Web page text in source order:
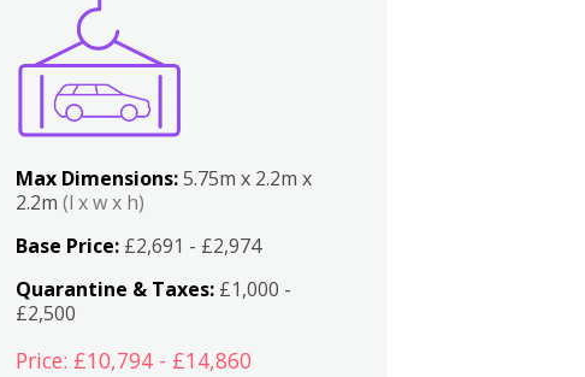
Max Dimensions:5.75m x 2.2m x
2.2m(l x w x h)
Base Price: £2,691 - £2,974
Quarantine & Taxes: £1,000 -
£2,500
Price: £10,794 - £14,860